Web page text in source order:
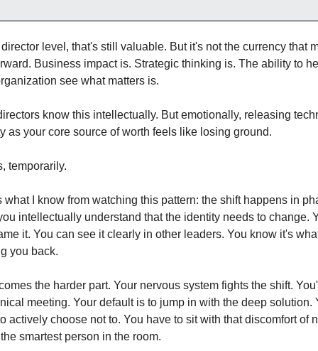
level, that's still valuable. But it's not the currency that
Business impact is. Strategic thinking is. The ability to
see what matters is.
know this intellectually. But emotionally, releasing
as your core source of worth feels like losing ground.
temporarily.
what I know from watching this pattern: the shift happens in
intellectually understand that the identity needs to change.
it. You can see it clearly in other leaders. You know it's
you back.
the harder part. Your nervous system fights the shift.
meeting. Your default is to jump in with the deep solution.
actively choose not to. You have to sit with that discomfort of
smartest person in the room.